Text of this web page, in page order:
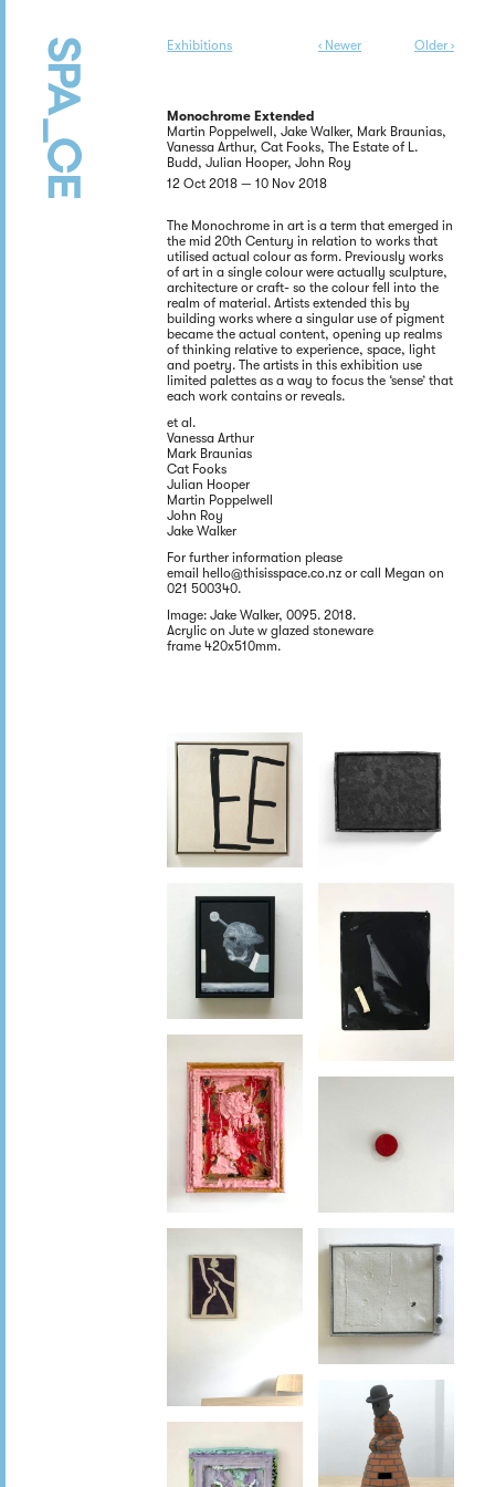
Exhibitions ‹ Newer Older ›
Monochrome Extended
Martin Poppelwell, Jake Walker, Mark Braunias,
Vanessa Arthur, Cat Fooks, The Estate of L.
Budd, Julian Hooper, John Roy
12 Oct 2018 — 10 Nov 2018
The Monochrome in art is a term that emerged in
the mid 20th Century in relation to works that
utilised actual colour as form. Previously works
of art in a single colour were actually sculpture,
architecture or craft- so the colour fell into the
realm of material. Artists extended this by
building works where a singular use of pigment
became the actual content, opening up realms
of thinking relative to experience, space, light
and poetry. The artists in this exhibition use
limited palettes as a way to focus the ‘sense’ that
each work contains or reveals.
et al.
Vanessa Arthur
Mark Braunias
Cat Fooks
Julian Hooper
Martin Poppelwell
John Roy
Jake Walker
For further information please
email hello@thisisspace.co.nz or call Megan on
021 500340.
Image: Jake Walker, 0095. 2018.
Acrylic on Jute w glazed stoneware
frame 420x510mm.